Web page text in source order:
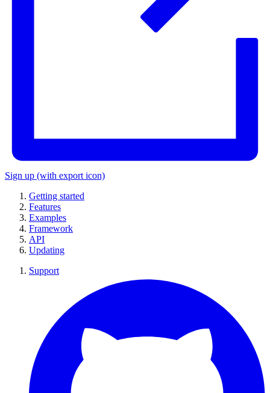
Sign up (with export icon)
Getting started
Features
Examples
Framework
API
Updating
Support